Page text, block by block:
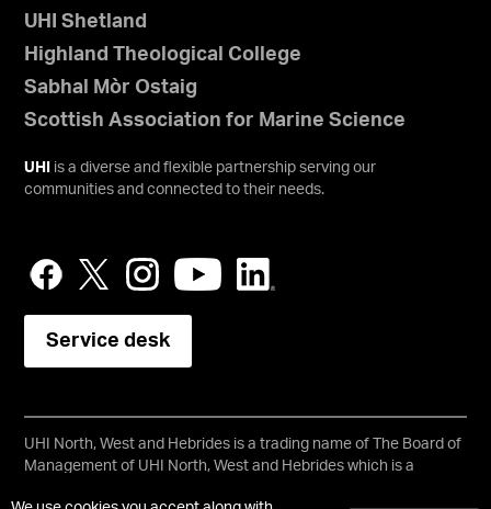
UHI Shetland
Highland Theological College
Sabhal Mòr Ostaig
Scottish Association for Marine Science
UHI
is a diverse and flexible partnership serving our
communities and connected to their needs.
Service desk
UHI North, West and Hebrides is a trading name of The Board of
Management of UHI North, West and Hebrides which is a